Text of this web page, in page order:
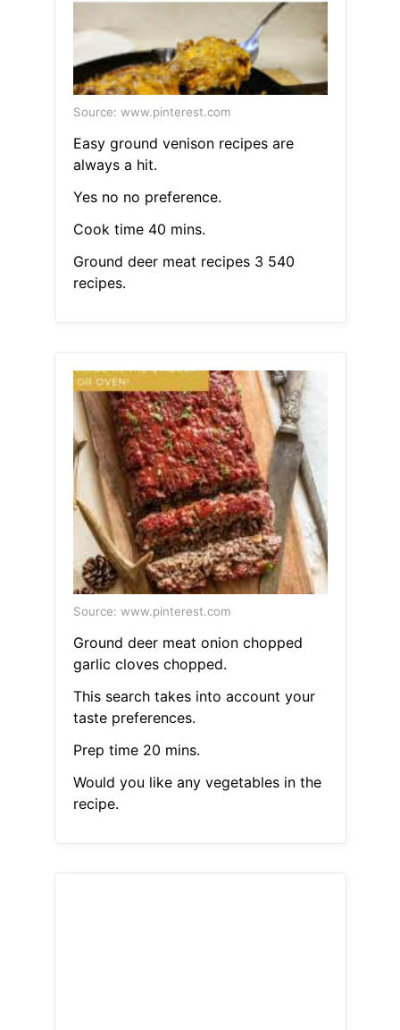
Source: www.pinterest.com
Easy ground venison recipes are
always a hit.
Yes no no preference.
Cook time 40 mins.
Ground deer meat recipes 3 540
recipes.
Source: www.pinterest.com
Ground deer meat onion chopped
garlic cloves chopped.
This search takes into account your
taste preferences.
Prep time 20 mins.
Would you like any vegetables in the
recipe.